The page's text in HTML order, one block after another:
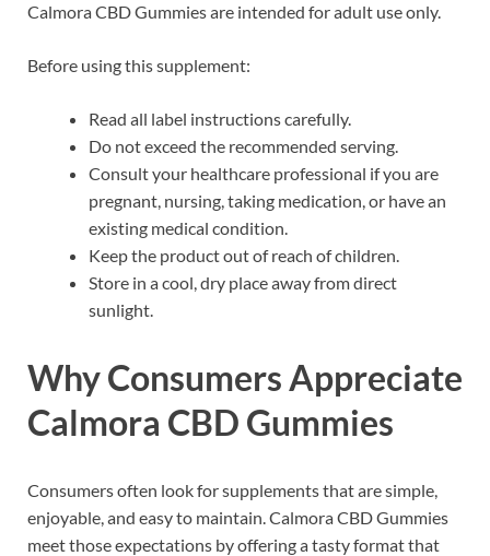
Calmora CBD Gummies are intended for adult use only.
Before using this supplement:
Read all label instructions carefully.
Do not exceed the recommended serving.
Consult your healthcare professional if you are
pregnant, nursing, taking medication, or have an
existing medical condition.
Keep the product out of reach of children.
Store in a cool, dry place away from direct
sunlight.
Why Consumers Appreciate
Calmora CBD Gummies
Consumers often look for supplements that are simple,
enjoyable, and easy to maintain. Calmora CBD Gummies
meet those expectations by offering a tasty format that